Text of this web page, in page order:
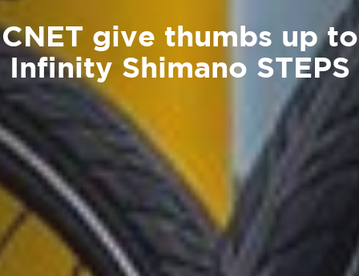
CNET give thumbs up to
Infinity Shimano STEPS